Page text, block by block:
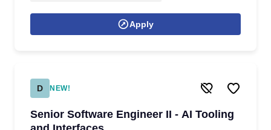
Apply
D NEW!
Senior Software Engineer II - AI Tooling